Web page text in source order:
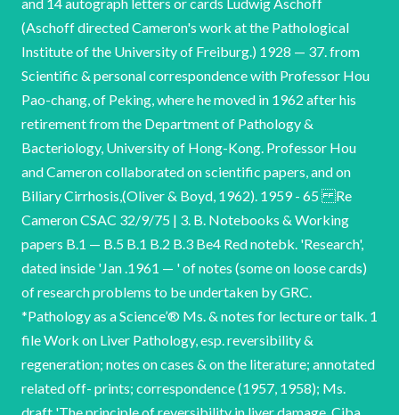
(Aschoff directed Cameron's work at the Pathological
Institute of the University of Freiburg.) 1928 — 37. from
Scientific & personal correspondence with Professor Hou
Pao-chang, of Peking, where he moved in 1962 after his
retirement from the Department of Pathology &
Bacteriology, University of Hong-Kong. Professor Hou
and Cameron collaborated on scientific papers, and on
Biliary Cirrhosis,(Oliver & Boyd, 1962). 1959 - 65 Re
Cameron CSAC 32/9/75 | 3. B. Notebooks & Working
papers B.1 — B.5 B.1 B.2 B.3 Be4 Red notebk. 'Research',
dated inside 'Jan .1961 — ' of notes (some on loose cards)
of research problems to be undertaken by GRC.
*Pathology as a Science’® Ms. & notes for lecture or talk. 1
file Work on Liver Pathology, esp. reversibility &
regeneration; notes on cases & on the literature; annotated
related off- prints; correspondence (1957, 1958); Ms.